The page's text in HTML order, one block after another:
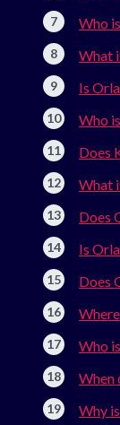
Who
What
Is
Who
Does
What
Does
Is
Does
Who
When
Why